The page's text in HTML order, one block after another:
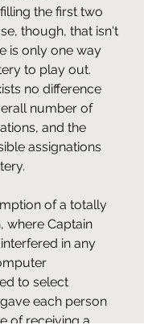
the first two
though, that isn't
is only one way
to play out.
no difference
number of
and the
assignations
of a totally
where Captain
in any
to select
each person
of receiving a